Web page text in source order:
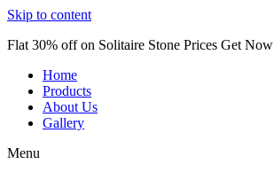
Skip to content
Flat 30% off on Solitaire Stone Prices Get Now
Home
Products
About Us
Gallery
Menu